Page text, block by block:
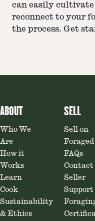
can easily
reconnect to your
the process. Get
ABOUT
Who We
Are
How it
Works
Learn
Cook
Sustainability
& Ethics
SELL
Sell on
Foraged
FAQs
Contact
Seller
Support